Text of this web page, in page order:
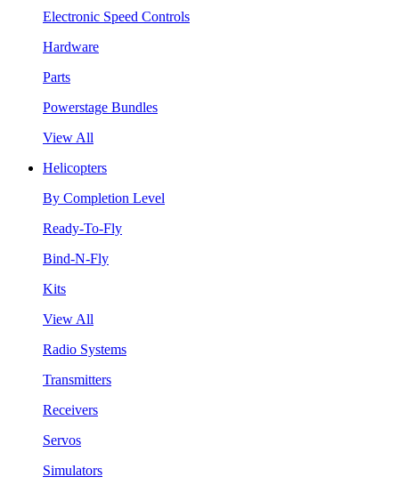
Electronic Speed Controls
Hardware
Parts
Powerstage Bundles
View All
Helicopters
By Completion Level
Ready-To-Fly
Bind-N-Fly
Kits
View All
Radio Systems
Transmitters
Receivers
Servos
Simulators